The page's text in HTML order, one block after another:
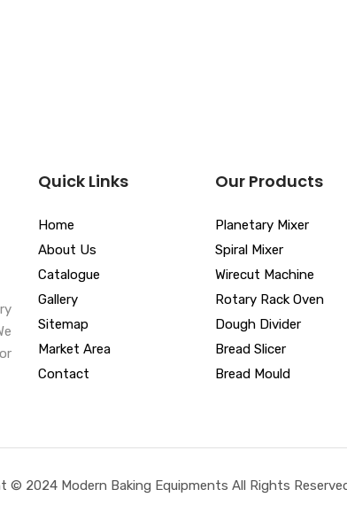
Quick Links
Home
About Us
Catalogue
Gallery
Sitemap
Market Area
Contact
Our Products
Planetary Mixer
Spiral Mixer
Wirecut Machine
Rotary Rack Oven
Dough Divider
Bread Slicer
Bread Mould
© 2024 Modern Baking Equipments All Rights